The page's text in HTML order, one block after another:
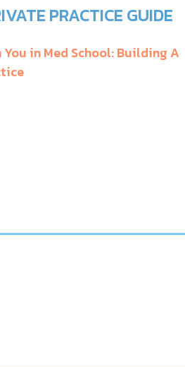
PRACTICE GUIDE
You in Med School: Building A